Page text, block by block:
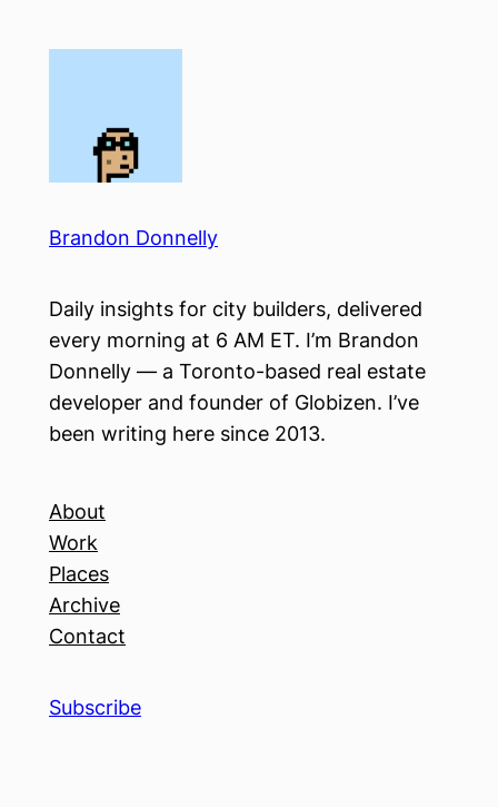
Brandon Donnelly
Daily insights for city builders, delivered
every morning at 6 AM ET. I’m Brandon
Donnelly — a Toronto-based real estate
developer and founder of Globizen. I’ve
been writing here since 2013.
About
Work
Places
Archive
Contact
Subscribe